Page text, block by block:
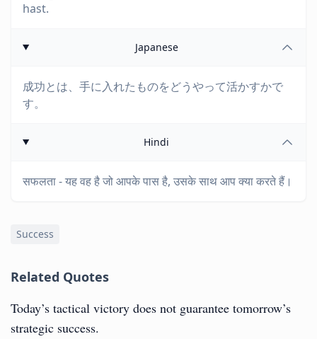
hast.
Japanese
成功とは、手に入れたものをどうやって活かすかで
す。
Hindi
सफलता - यह वह है जो आपके पास है, उसके साथ आप क्या करते हैं।
Success
Related Quotes
Today’s tactical victory does not guarantee tomorrow’s
strategic success.